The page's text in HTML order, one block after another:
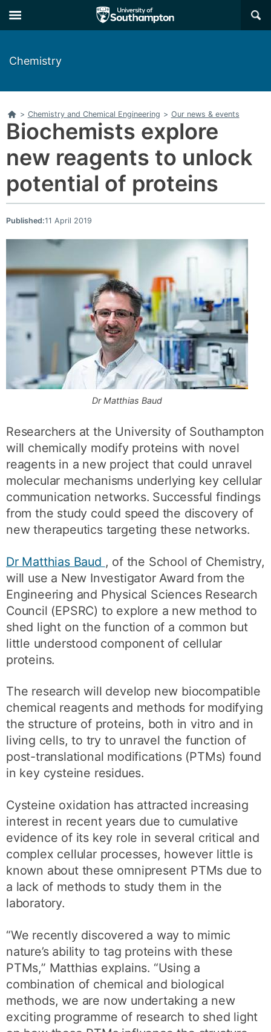
to
main
to
main
×
Chemistry
Home
> Chemistry and Chemical Engineering > Our news & events
Biochemists explore
new reagents to unlock
potential of proteins
Published:11 April 2019
Dr Matthias Baud
Researchers at the University of Southampton
will chemically modify proteins with novel
reagents in a new project that could unravel
molecular mechanisms underlying key cellular
communication networks. Successful findings
from the study could speed the discovery of
new therapeutics targeting these networks.
Dr Matthias Baud , of the School of Chemistry,
will use a New Investigator Award from the
Engineering and Physical Sciences Research
Council (EPSRC) to explore a new method to
shed light on the function of a common but
little understood component of cellular
proteins.
The research will develop new biocompatible
chemical reagents and methods for modifying
the structure of proteins, both in vitro and in
living cells, to try to unravel the function of
post-translational modifications (PTMs) found
in key cysteine residues.
Cysteine oxidation has attracted increasing
interest in recent years due to cumulative
evidence of its key role in several critical and
complex cellular processes, however little is
known about these omnipresent PTMs due to
a lack of methods to study them in the
laboratory.
“We recently discovered a way to mimic
nature’s ability to tag proteins with these
PTMs,” Matthias explains. “Using a
combination of chemical and biological
methods, we are now undertaking a new
exciting programme of research to shed light